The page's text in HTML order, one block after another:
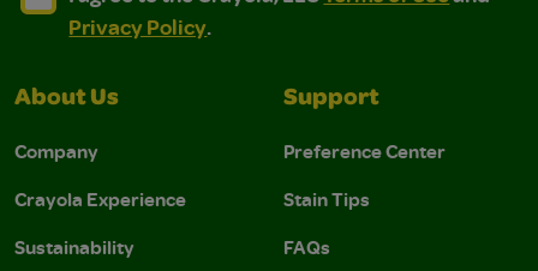
Privacy Policy.
About Us
Company
Crayola Experience
Sustainability
Support
Preference Center
Stain Tips
FAQs